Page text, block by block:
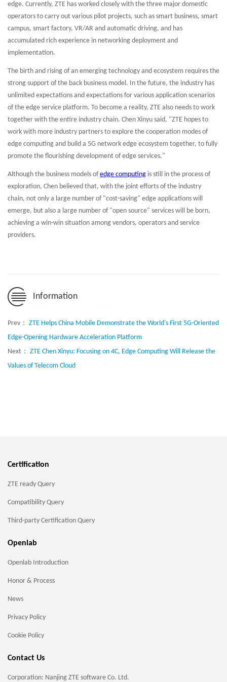
edge. Currently, ZTE has worked closely with the three major domestic
operators to carry out various pilot projects, such as smart business, smart
campus, smart factory, VR/AR and automatic driving, and has
accumulated rich experience in networking deployment and
implementation.
The birth and rising of an emerging technology and ecosystem requires the
strong support of the back business model. In the future, the industry has
unlimited expectations and expectations for various application scenarios
of the edge service platform. To become a reality, ZTE also needs to work
together with the entire industry chain. Chen Xinyu said, "ZTE hopes to
work with more industry partners to explore the cooperation modes of
edge computing and build a 5G network edge ecosystem together, to fully
promote the flourishing development of edge services."
Although the business models of edge computing is still in the process of
exploration, Chen believed that, with the joint efforts of the industry
chain, not only a large number of "cost-saving" edge applications will
emerge, but also a large number of "open source" services will be born,
achieving a win-win situation among vendors, operators and service
providers.
Information
Prev： ZTE Helps China Mobile Demonstrate the World's First 5G-Oriented
Edge-Opening Hardware Acceleration Platform
Next： ZTE Chen Xinyu: Focusing on 4C, Edge Computing Will Release the
Values of Telecom Cloud
Certification
ZTE ready Query
Compatibility Query
Third-party Certification Query
Openlab
Openlab Introduction
Honor & Process
News
Privacy Policy
Cookie Policy
Contact Us
Corporation: Nanjing ZTE software Co. Ltd.